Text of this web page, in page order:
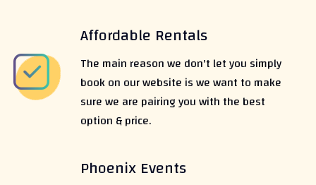
Affordable Rentals
The main reason we don't let you simply
book on our website is we want to make
sure we are pairing you with the best
option & price.
Phoenix Events